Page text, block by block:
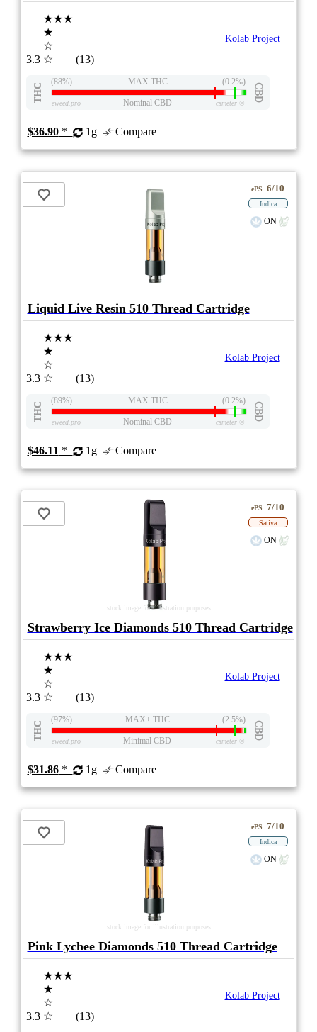
3.3
★★★
★
☆
☆
(13)
Kolab Project
THC
(88%) MAX THC (0.2%)
CBD
eweed.pro Nominal CBD csmeter©
$36.90* 1g Compare
ePS 6/10
Indica
ON
Liquid Live Resin 510 Thread Cartridge
3.3
★★★
★
☆
☆
(13)
Kolab Project
THC
(89%) MAX THC (0.2%)
CBD
eweed.pro Nominal CBD csmeter©
$46.11 * 1g Compare
stock image for illustration purposes
ePS 7/10
Sativa
ON
Strawberry Ice Diamonds 510 Thread Cartridge
3.3
★★★
★
☆
☆
(13)
Kolab Project
THC
(97%) MAX+ THC (2.5%)
CBD
eweed.pro Minimal CBD csmeter©
$31.86* 1g Compare
stock image for illustration purposes
ePS 7/10
Indica
ON
Pink Lychee Diamonds 510 Thread Cartridge
3.3
★★★
★
☆
☆
(13)
Kolab Project